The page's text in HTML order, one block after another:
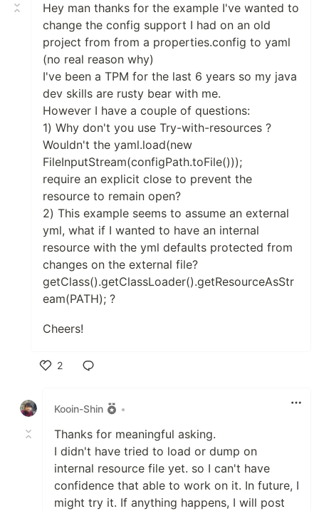
Hey man thanks for the example I've wanted to
change the config support I had on an old
project from from a properties.config to yaml
(no real reason why)
I've been a TPM for the last 6 years so my java
dev skills are rusty bear with me.
However I have a couple of questions:
1) Why don't you use Try-with-resources ?
Wouldn't the yaml.load(new
FileInputStream(configPath.toFile()));
require an explicit close to prevent the
resource to remain open?
2) This example seems to assume an external
yml, what if I wanted to have an internal
resource with the yml defaults protected from
changes on the external file?
getClass().getClassLoader().getResourceAsStr
eam(PATH); ?
Cheers!
2
Kooin-Shin
•
Thanks for meaningful asking.
I didn't have tried to load or dump on
internal resource file yet. so I can't have
confidence that able to work on it. In future, I
might try it. If anything happens, I will post